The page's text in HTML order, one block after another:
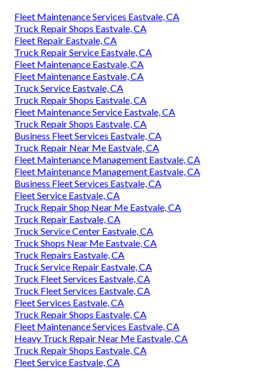
Fleet Maintenance Services Eastvale, CA
Truck Repair Shops Eastvale, CA
Fleet Repair Eastvale, CA
Truck Repair Service Eastvale, CA
Fleet Maintenance Eastvale, CA
Fleet Maintenance Eastvale, CA
Truck Service Eastvale, CA
Truck Repair Shops Eastvale, CA
Fleet Maintenance Service Eastvale, CA
Truck Repair Shops Eastvale, CA
Business Fleet Services Eastvale, CA
Truck Repair Near Me Eastvale, CA
Fleet Maintenance Management Eastvale, CA
Fleet Maintenance Management Eastvale, CA
Business Fleet Services Eastvale, CA
Fleet Service Eastvale, CA
Truck Repair Shop Near Me Eastvale, CA
Truck Repair Eastvale, CA
Truck Service Center Eastvale, CA
Truck Shops Near Me Eastvale, CA
Truck Repairs Eastvale, CA
Truck Service Repair Eastvale, CA
Truck Fleet Services Eastvale, CA
Truck Fleet Services Eastvale, CA
Fleet Services Eastvale, CA
Truck Repair Shops Eastvale, CA
Fleet Maintenance Services Eastvale, CA
Heavy Truck Repair Near Me Eastvale, CA
Truck Repair Shops Eastvale, CA
Fleet Service Eastvale, CA